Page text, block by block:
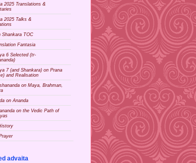
2025 Translations &
2025 Talks &
Shankara TOC
Fantasia
6 Selected (tr-
7 (and Shankara) on Prana
and Realisation
on Maya, Brahman,
on Ananda
on the Vedic Path of
advaita